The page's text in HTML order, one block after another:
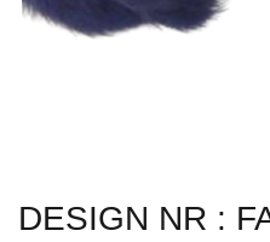
DESIGN NR :